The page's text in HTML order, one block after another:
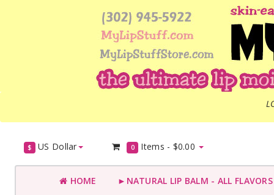
$ US Dollar 0 Items - $0.00
HOME
►NATURAL LIP BALM - ALL